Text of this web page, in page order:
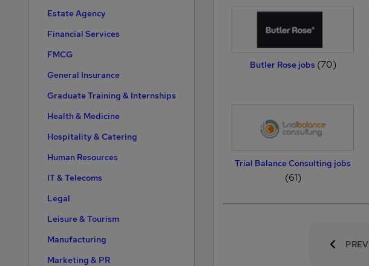
Estate Agency
Financial Services
FMCG
General Insurance
Graduate Training & Internships
Health & Medicine
Hospitality & Catering
Human Resources
IT & Telecoms
Legal
Leisure & Tourism
Manufacturing
Marketing & PR
Butler Rose jobs (70)
Trial Balance Consulting jobs
(61)
PREV